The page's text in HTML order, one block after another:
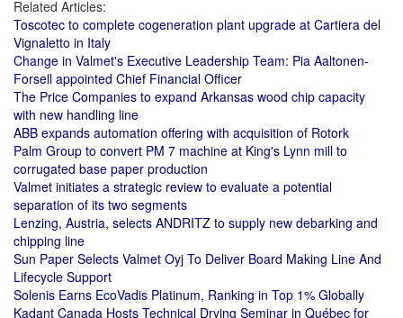
Related Articles:
Toscotec to complete cogeneration plant upgrade at Cartiera del
Vignaletto in Italy
Change in Valmet's Executive Leadership Team: Pia Aaltonen-
Forsell appointed Chief Financial Officer
The Price Companies to expand Arkansas wood chip capacity
with new handling line
ABB expands automation offering with acquisition of Rotork
Palm Group to convert PM 7 machine at King's Lynn mill to
corrugated base paper production
Valmet initiates a strategic review to evaluate a potential
separation of its two segments
Lenzing, Austria, selects ANDRITZ to supply new debarking and
chipping line
Sun Paper Selects Valmet Oyj To Deliver Board Making Line And
Lifecycle Support
Solenis Earns EcoVadis Platinum, Ranking in Top 1% Globally
Kadant Canada Hosts Technical Drying Seminar in Québec for